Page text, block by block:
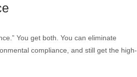
You get both. You can eliminate
compliance, and still get the high-